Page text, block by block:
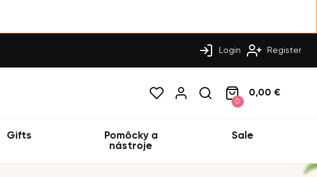
Login Register
0
0,00 €
Gifts
Pomôcky a
nástroje
Sale